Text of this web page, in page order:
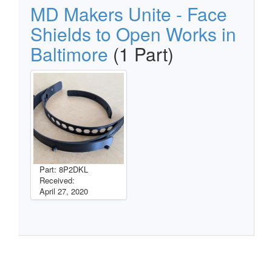
MD Makers Unite - Face
Shields to Open Works in
Baltimore (1 Part)
Part: 8P2DKL
Received:
April 27, 2020